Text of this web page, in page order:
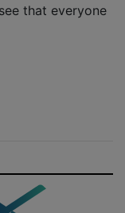
that everyone